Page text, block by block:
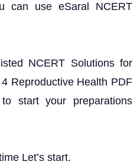
can use eSaral NCERT
NCERT Solutions for
Reproductive Health PDF
start your preparations
Let’s start.